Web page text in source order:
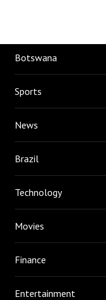
Botswana
Sports
News
Brazil
Technology
Movies
Finance
Entertainment